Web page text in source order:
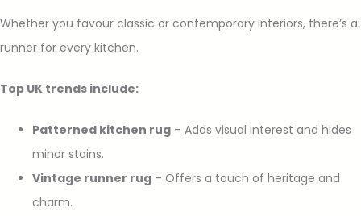
Whether you favour classic or contemporary interiors, there’s a
runner for every kitchen.
Top UK trends include:
Patterned kitchen rug – Adds visual interest and hides
minor stains.
Vintage runner rug – Offers a touch of heritage and
charm.